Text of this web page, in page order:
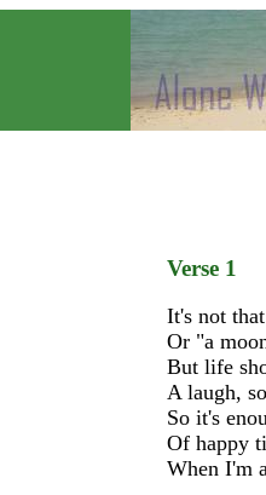
Verse 1
It's not
Or "a
But life
A laugh,
So it's
Of happy
When I'm